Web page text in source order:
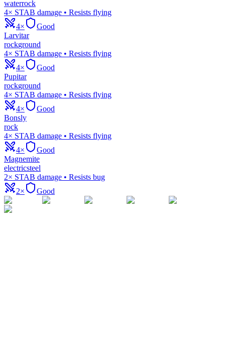
waterrock
4× STAB damage • Resists flying
4×
Good
Larvitar
rockground
4× STAB damage • Resists flying
4×
Good
Pupitar
rockground
4× STAB damage • Resists flying
4×
Good
Bonsly
rock
4× STAB damage • Resists flying
4×
Good
Magnemite
electricsteel
2× STAB damage • Resists bug
2×
Good